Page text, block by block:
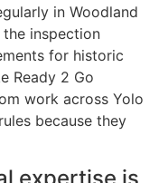
in Woodland
inspection
for historic
Ready 2 Go
work across Yolo
because they